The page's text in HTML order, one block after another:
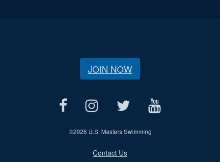
JOIN NOW
©2026 U.S. Masters Swimming
Contact Us